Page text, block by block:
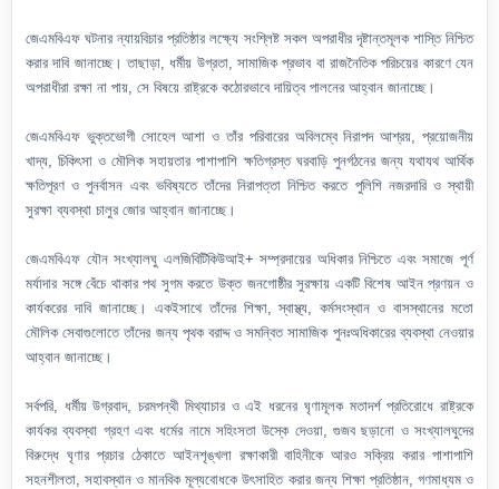
জেএমবিএফ ঘটনার ন্যায়বিচার প্রতিষ্ঠার লক্ষ্যে সংশ্লিষ্ট সকল অপরাধীর দৃষ্টান্তমূলক শাস্তি নিশ্চিত
করার দাবি জানাচ্ছে। তাছাড়া, ধর্মীয় উগ্রতা, সামাজিক প্রভাব বা রাজনৈতিক পরিচয়ের কারণে যেন
অপরাধীরা রক্ষা না পায়, সে বিষয়ে রাষ্ট্রকে কঠোরভাবে দায়িত্ব পালনের আহ্বান জানাচ্ছে।
জেএমবিএফ ভুক্তভোগী সোহেল আশা ও তাঁর পরিবারের অবিলম্বে নিরাপদ আশ্রয়, প্রয়োজনীয়
খাদ্য, চিকিৎসা ও মৌলিক সহায়তার পাশাপাশি ক্ষতিগ্রস্ত ঘরবাড়ি পুনর্গঠনের জন্য যথাযথ আর্থিক
ক্ষতিপূরণ ও পুনর্বাসন এবং ভবিষ্যতে তাঁদের নিরাপত্তা নিশ্চিত করতে পুলিশি নজরদারি ও স্থায়ী
সুরক্ষা ব্যবস্থা চালুর জোর আহ্বান জানাচ্ছে।
জেএমবিএফ যৌন সংখ্যালঘু এলজিবিটিকিউআই+ সম্প্রদায়ের অধিকার নিশ্চিতে এবং সমাজে পূর্ণ
মর্যাদার সঙ্গে বেঁচে থাকার পথ সুগম করতে উক্ত জনগোষ্ঠীর সুরক্ষায় একটি বিশেষ আইন প্রণয়ন ও
কার্যকরের দাবি জানাচ্ছে। একইসাথে তাঁদের শিক্ষা, স্বাস্থ্য, কর্মসংস্থান ও বাসস্থানের মতো
মৌলিক সেবাগুলোতে তাঁদের জন্য পৃথক বরাদ্দ ও সমন্বিত সামাজিক পুনঃঅধিকারের ব্যবস্থা নেওয়ার
আহ্বান জানাচ্ছে।
সর্বপরি, ধর্মীয় উগ্রবাদ, চরমপন্থী মিথ্যাচার ও এই ধরনের ঘৃণামূলক মতাদর্শ প্রতিরোধে রাষ্ট্রকে
কার্যকর ব্যবস্থা গ্রহণ এবং ধর্মের নামে সহিংসতা উস্কে দেওয়া, গুজব ছড়ানো ও সংখ্যালঘুদের
বিরুদ্ধে ঘৃণার প্রচার ঠেকাতে আইনশৃঙ্খলা রক্ষাকারী বাহিনীকে আরও সক্রিয় করার পাশাপাশি
সহনশীলতা, সহাবস্থান ও মানবিক মূল্যবোধকে উৎসাহিত করার জন্য শিক্ষা প্রতিষ্ঠান, গণমাধ্যম ও